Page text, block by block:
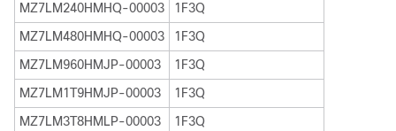
MZ7LM240HMHQ-00003
1F3Q
MZ7LM480HMHQ-00003
1F3Q
MZ7LM960HMJP-00003
1F3Q
MZ7LM1T9HMJP-00003
1F3Q
MZ7LM3T8HMLP-00003
1F3Q